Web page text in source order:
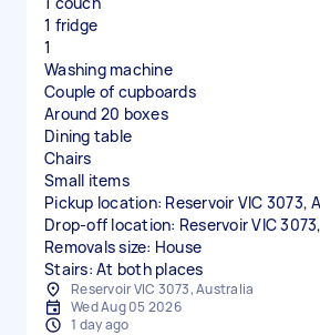
1 fridge
1
Washing machine
Couple of cupboards
Around 20 boxes
Dining table
Chairs
Small items
Pickup location: Reservoir VIC 3073,
Drop-off location: Reservoir VIC
Removals size: House
Stairs: At both places
Reservoir VIC 3073, Australia
Wed Aug 05 2026
1 day ago